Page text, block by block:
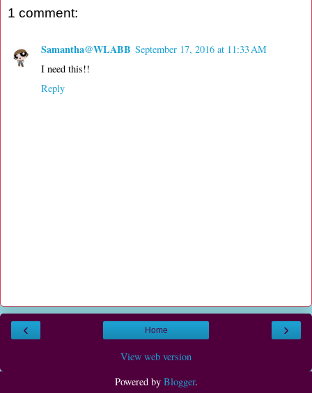
1 comment:
Samantha@WLABB September 17, 2016 at 11:33 AM
I need this!!
Reply
‹ ›
Home
View web version
Powered by Blogger.